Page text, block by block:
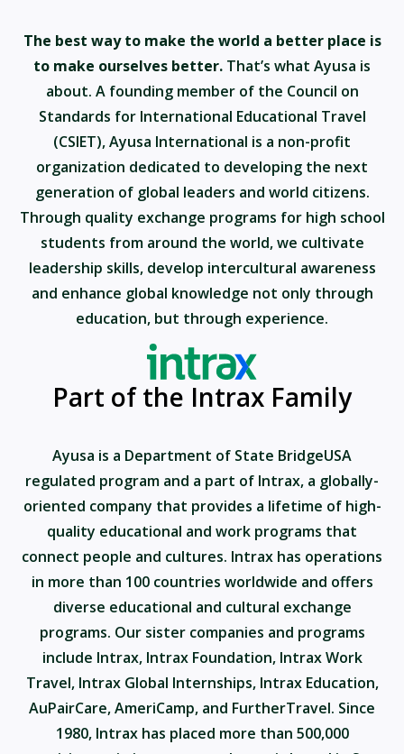
The best way to make the world a better place is
to make ourselves better. That’s what Ayusa is
about. A founding member of the Council on
Standards for International Educational Travel
(CSIET), Ayusa International is a non-profit
organization dedicated to developing the next
generation of global leaders and world citizens.
Through quality exchange programs for high school
students from around the world, we cultivate
leadership skills, develop intercultural awareness
and enhance global knowledge not only through
education, but through experience.
Part of the Intrax Family
Ayusa is a Department of State BridgeUSA
regulated program and a part of Intrax, a globally-
oriented company that provides a lifetime of high-
quality educational and work programs that
connect people and cultures. Intrax has operations
in more than 100 countries worldwide and offers
diverse educational and cultural exchange
programs. Our sister companies and programs
include Intrax, Intrax Foundation, Intrax Work
Travel, Intrax Global Internships, Intrax Education,
AuPairCare, AmeriCamp, and FurtherTravel. Since
1980, Intrax has placed more than 500,000